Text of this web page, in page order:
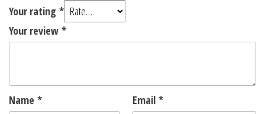
Your rating *
Your review *
Name * Email *